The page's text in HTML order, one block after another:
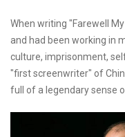
When writing "Farewell
and had been working in
culture, imprisonment,
"first screenwriter" of
full of a legendary sense